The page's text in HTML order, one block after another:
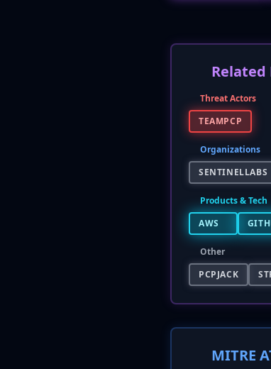
Threat Actors
TEAMPCP
Organizations
SENTINELLABS
Products & Tech
AWS
Other
PCPJACK
MITRE